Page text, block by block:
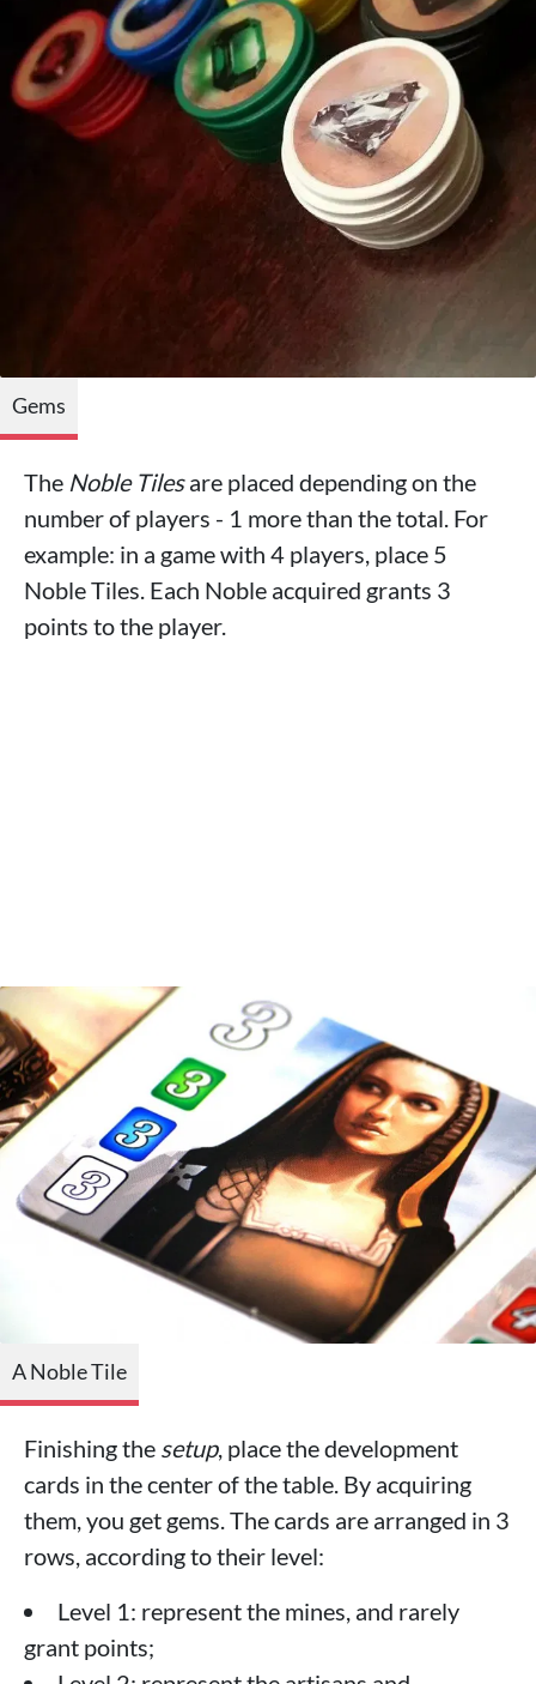
Gems
The Noble Tilesare placed depending on the
number of players - 1 more than the total. For
example: in a game with 4 players, place 5
Noble Tiles. Each Noble acquired grants 3
points to the player.
A Noble Tile
Finishing the setup, place the development
cards in the center of the table. By acquiring
them, you get gems. The cards are arranged in 3
rows, according to their level:
Level 1: represent the mines, and rarely
grant points;